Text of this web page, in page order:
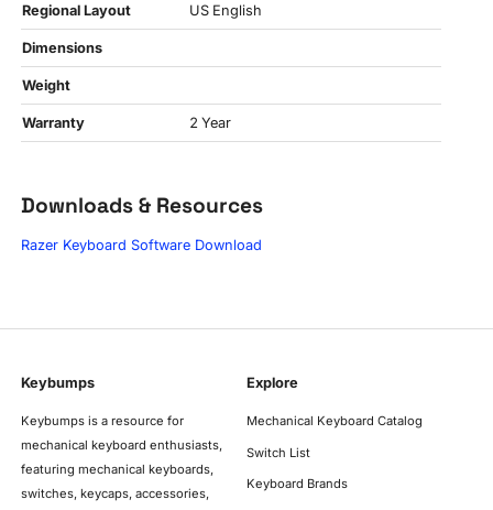
Regional Layout US English
Dimensions
Weight
Warranty 2 Year
Downloads & Resources
Razer Keyboard Software Download
Keybumps
Keybumps is a resource for
mechanical keyboard enthusiasts,
featuring mechanical keyboards,
switches, keycaps, accessories,
Explore
Mechanical Keyboard Catalog
Switch List
Keyboard Brands